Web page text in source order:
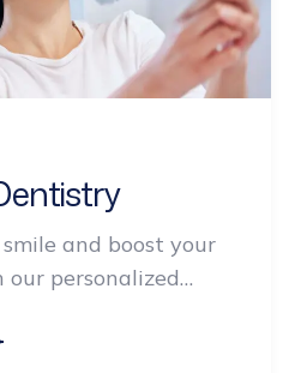
our personalized
services.